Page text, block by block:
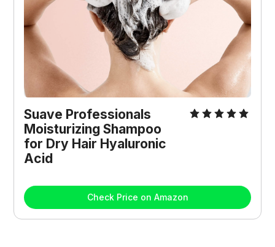
Suave Professionals
Moisturizing Shampoo
for Dry Hair Hyaluronic
Acid
Check Price on Amazon